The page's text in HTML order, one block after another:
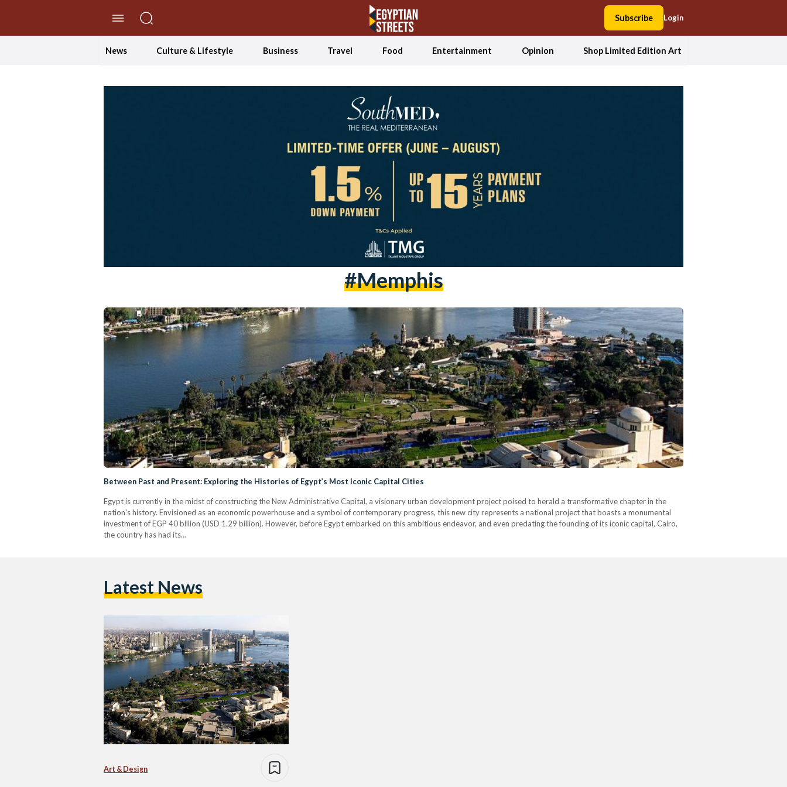
Subscribe Login
News Culture & Lifestyle Business Travel Food Entertainment Opinion Shop Limited Edition Art
#Memphis
Between Past and Present: Exploring the Histories of Egypt’s Most Iconic Capital Cities
Egypt is currently in the midst of constructing the New Administrative Capital, a visionary urban development project poised to herald a transformative chapter in the
nation's history. Envisioned as an economic powerhouse and a symbol of contemporary progress, this new city represents a national project that boasts a monumental
investment of EGP 40 billion (USD 1.29 billion). However, before Egypt embarked on this ambitious endeavor, and even predating the founding of its iconic capital, Cairo,
the country has had its…
Latest News
Art & Design